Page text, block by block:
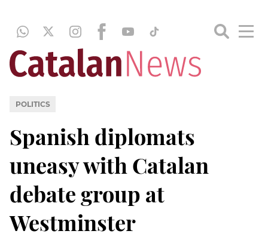
POLITICS
Spanish diplomats
uneasy with Catalan
debate group at
Westminster